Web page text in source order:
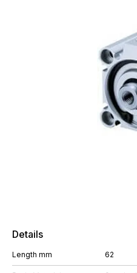
Details
Length mm 62